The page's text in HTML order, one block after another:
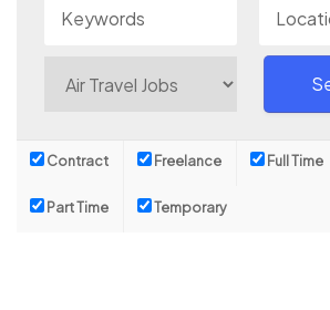
Contract Freelance Full Time
Part Time Temporary